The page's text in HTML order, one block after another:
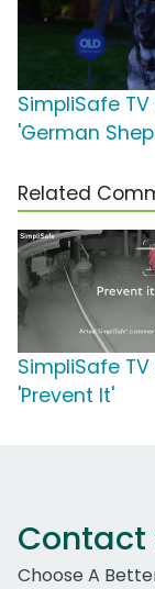
SimpliSafe TV
'German
Related
SimpliSafe TV
'Prevent It'
Contact
Choose A